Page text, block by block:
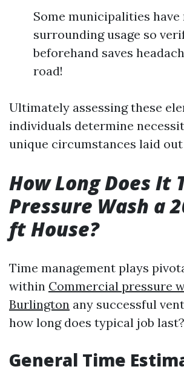
Some municipalities
surrounding usage so
beforehand saves
road!
Ultimately assessing these
individuals determine
unique circumstances laid
How Long Does It
Pressure Wash a
ft House?
Time management plays
within Commercial pressure
Burlington any successful
how long does typical job last?
General Time